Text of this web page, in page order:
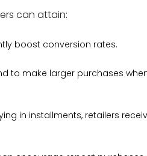
can attain:
boost conversion rates.
to make larger purchases
in installments, retailers